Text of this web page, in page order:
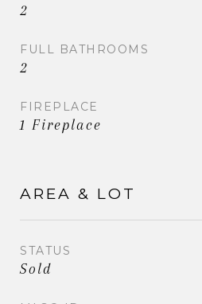
2
FULL BATHROOMS
2
FIREPLACE
1 Fireplace
AREA & LOT
STATUS
Sold